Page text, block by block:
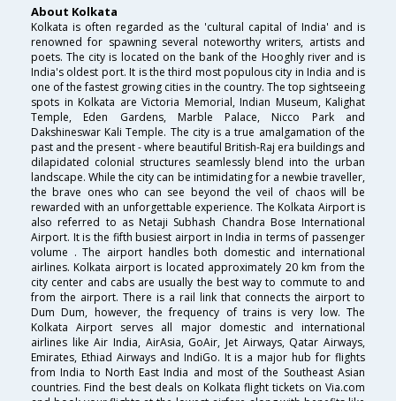
About Kolkata
Kolkata is often regarded as the 'cultural capital of India' and is
renowned for spawning several noteworthy writers, artists and
poets. The city is located on the bank of the Hooghly river and is
India's oldest port. It is the third most populous city in India and is
one of the fastest growing cities in the country. The top sightseeing
spots in Kolkata are Victoria Memorial, Indian Museum, Kalighat
Temple, Eden Gardens, Marble Palace, Nicco Park and
Dakshineswar Kali Temple. The city is a true amalgamation of the
past and the present - where beautiful British-Raj era buildings and
dilapidated colonial structures seamlessly blend into the urban
landscape. While the city can be intimidating for a newbie traveller,
the brave ones who can see beyond the veil of chaos will be
rewarded with an unforgettable experience. The Kolkata Airport is
also referred to as Netaji Subhash Chandra Bose International
Airport. It is the fifth busiest airport in India in terms of passenger
volume . The airport handles both domestic and international
airlines. Kolkata airport is located approximately 20 km from the
city center and cabs are usually the best way to commute to and
from the airport. There is a rail link that connects the airport to
Dum Dum, however, the frequency of trains is very low. The
Kolkata Airport serves all major domestic and international
airlines like Air India, AirAsia, GoAir, Jet Airways, Qatar Airways,
Emirates, Ethiad Airways and IndiGo. It is a major hub for flights
from India to North East India and most of the Southeast Asian
countries. Find the best deals on Kolkata flight tickets on Via.com